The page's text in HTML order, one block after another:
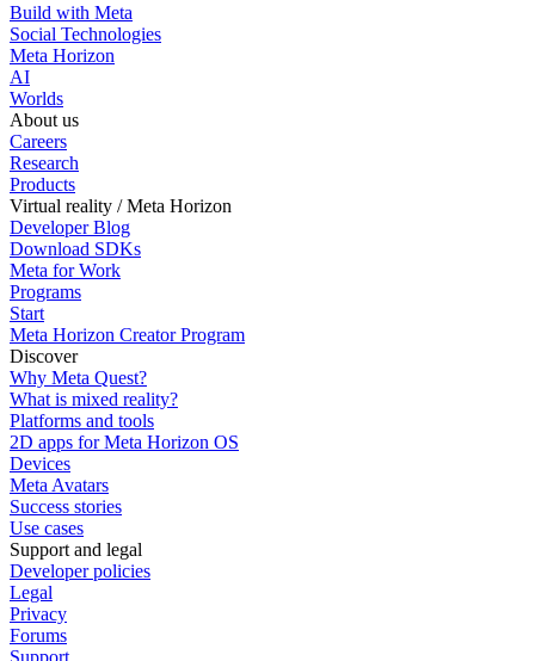
Build with Meta
Social Technologies
Meta Horizon
AI
Worlds
About us
Careers
Research
Products
Virtual reality / Meta Horizon
Developer Blog
Download SDKs
Meta for Work
Programs
Start
Meta Horizon Creator Program
Discover
Why Meta Quest?
What is mixed reality?
Platforms and tools
2D apps for Meta Horizon OS
Devices
Meta Avatars
Success stories
Use cases
Support and legal
Developer policies
Legal
Privacy
Forums
Support